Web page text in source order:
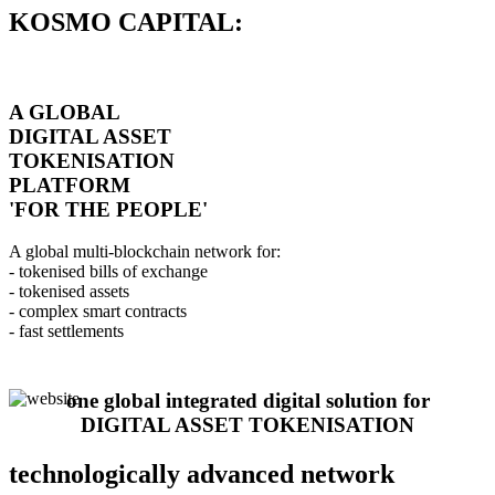
KOSMO CAPITAL:
A GLOBAL
DIGITAL ASSET
TOKENISATION
PLATFORM
'FOR THE PEOPLE'
A global multi-blockchain network for:
- tokenised bills of exchange
- tokenised assets
- complex smart contracts
- fast settlements
one global integrated digital solution for
DIGITAL ASSET TOKENISATION
technologically advanced network